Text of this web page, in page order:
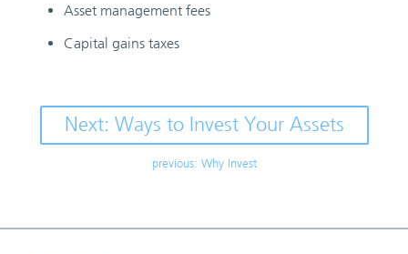
Asset management fees
Capital gains taxes
Next: Ways to Invest Your Assets
previous: Why Invest